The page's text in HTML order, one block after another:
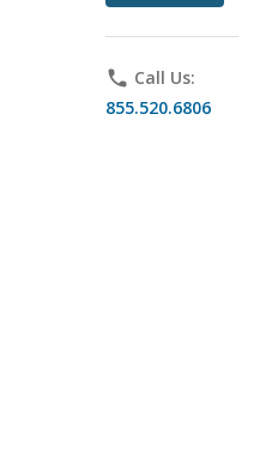
phone Call Us:
855.520.6806